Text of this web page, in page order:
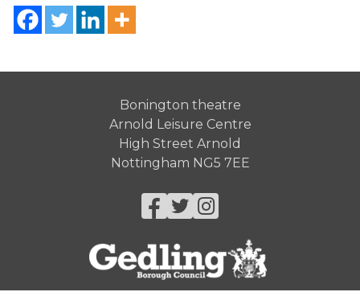
Bonington theatre
Arnold Leisure Centre
High Street Arnold
Nottingham NG5 7EE
Facebook
Twitter
Instagram